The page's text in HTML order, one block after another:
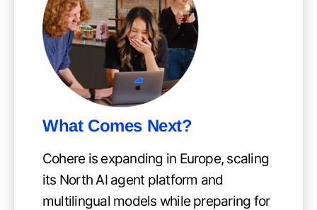
What Comes Next?
Cohere is expanding in Europe, scaling
its North AI agent platform and
multilingual models while preparing for